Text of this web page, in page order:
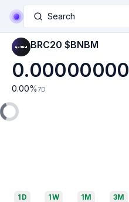
Search
BRC20 $BNBM
0.00000000
0.00% 7D
1D 1W 1M 3M